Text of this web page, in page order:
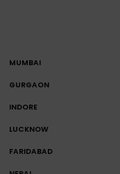
MUMBAI
GURGAON
INDORE
LUCKNOW
FARIDABAD